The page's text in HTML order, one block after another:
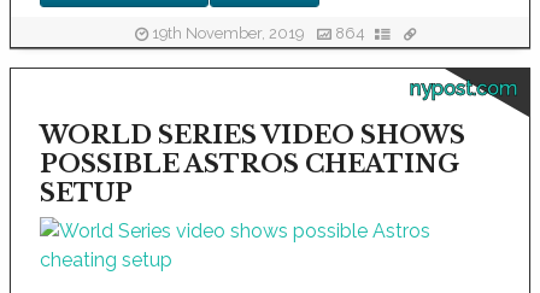
19th November, 2019 864
nypost.com
WORLD SERIES VIDEO SHOWS
POSSIBLE ASTROS CHEATING
SETUP